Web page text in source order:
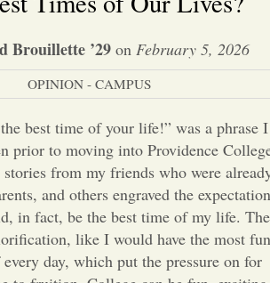
About Us
News
Arts &
Entertainment
Opinion
Brouillette ’29on February 5, 2026
OPINION - CAMPUS
best time of your life!” was a phrase I
prior to moving into Providence
from my friends who were
and others engraved the expectation
in fact, be the best time of my life.
like I would have the most fun
day, which put the pressure on for